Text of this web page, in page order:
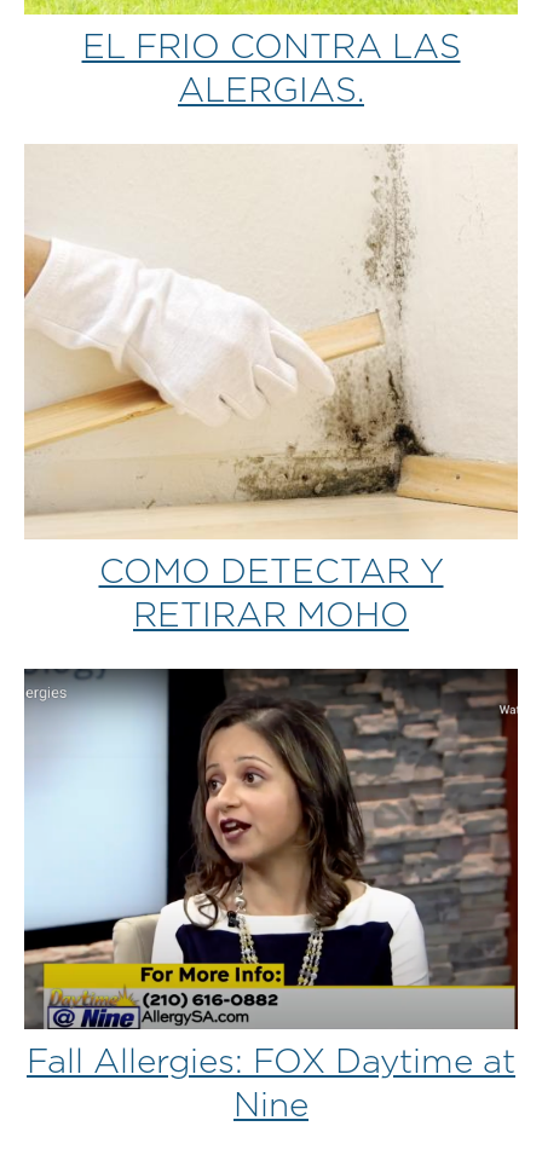
EL FRIO CONTRA LAS
ALERGIAS.
COMO DETECTAR Y
RETIRAR MOHO
Fall Allergies: FOX Daytime at
Nine